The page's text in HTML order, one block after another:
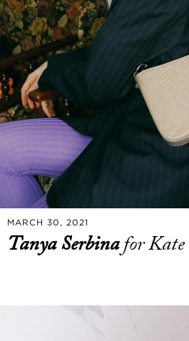
MARCH 30, 2021
Tanya Serbinafor Kate